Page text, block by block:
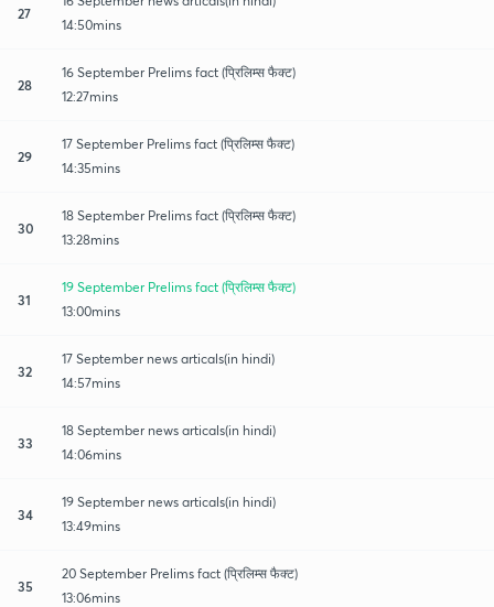
27
14:50mins
28
16 September Prelims fact (प्रिलिम्स फैक्ट)
12:27mins
29
17 September Prelims fact (प्रिलिम्स फैक्ट)
14:35mins
30
18 September Prelims fact (प्रिलिम्स फैक्ट)
13:28mins
31
19 September Prelims fact (प्रिलिम्स फैक्ट)
13:00mins
32
17 September news articals(in hindi)
14:57mins
33
18 September news articals(in hindi)
14:06mins
34
19 September news articals(in hindi)
13:49mins
35
20 September Prelims fact (प्रिलिम्स फैक्ट)
13:06mins